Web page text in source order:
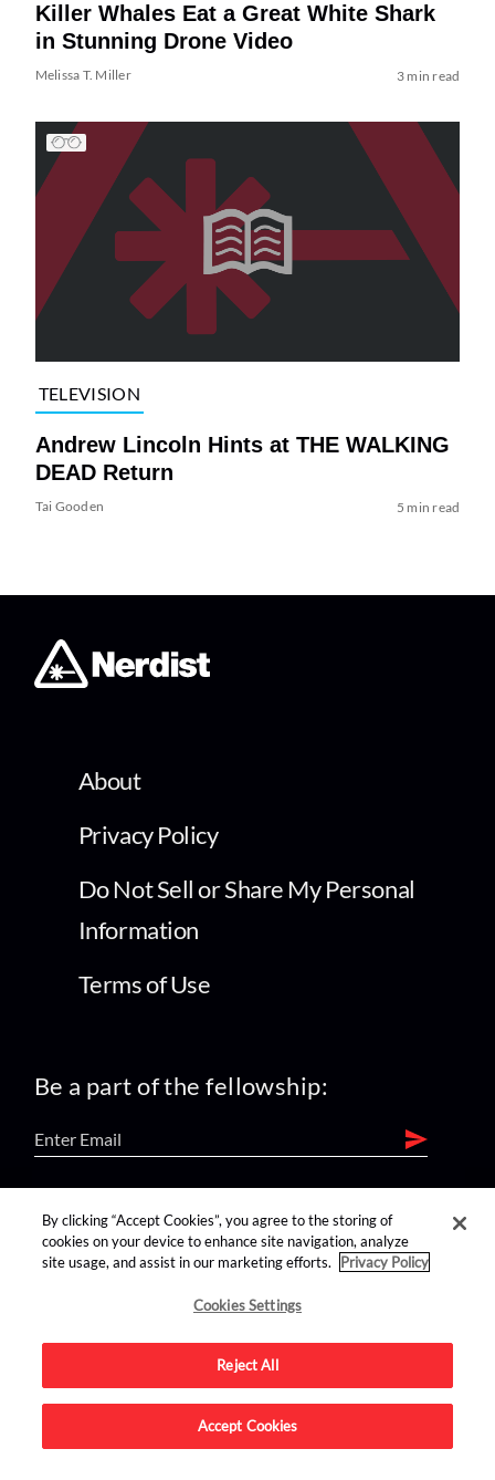
Killer Whales Eat a Great White Shark
in Stunning Drone Video
Melissa T. Miller 3 min read
TELEVISION
Andrew Lincoln Hints at THE WALKING
DEAD Return
Tai Gooden 5 min read
About
Privacy Policy
Do Not Sell or Share My Personal
Information
Terms of Use
Be a part of the fellowship:
find us on:
Advertise on this site.
By clicking “Accept Cookies”, you agree to the storing of
cookies on your device to enhance site navigation, analyze
site usage, and assist in our marketing efforts.
Privacy Policy
Cookies Settings
Reject All
Accept Cookies